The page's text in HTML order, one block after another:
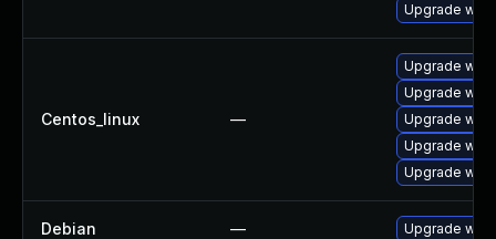
Upgrade
Centos_linux —
Upgrade
Upgrade
Upgrade
Upgrade
Upgrade
Debian — Upgrade